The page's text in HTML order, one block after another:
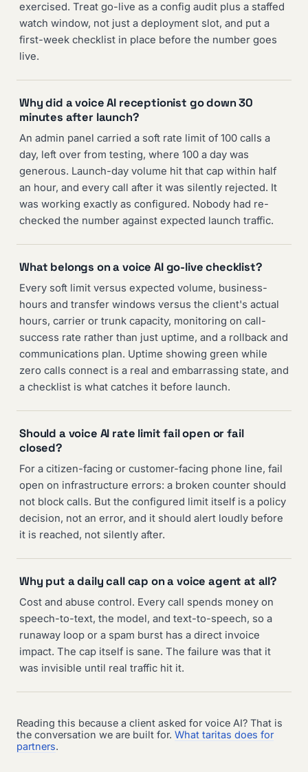
exercised. Treat go-live as a config audit plus a staffed
watch window, not just a deployment slot, and put a
first-week checklist in place before the number goes
live.
Why did a voice AI receptionist go down 30
minutes after launch?
An admin panel carried a soft rate limit of 100 calls a
day, left over from testing, where 100 a day was
generous. Launch-day volume hit that cap within half
an hour, and every call after it was silently rejected. It
was working exactly as configured. Nobody had re-
checked the number against expected launch traffic.
What belongs on a voice AI go-live checklist?
Every soft limit versus expected volume, business-
hours and transfer windows versus the client's actual
hours, carrier or trunk capacity, monitoring on call-
success rate rather than just uptime, and a rollback and
communications plan. Uptime showing green while
zero calls connect is a real and embarrassing state, and
a checklist is what catches it before launch.
Should a voice AI rate limit fail open or fail
closed?
For a citizen-facing or customer-facing phone line, fail
open on infrastructure errors: a broken counter should
not block calls. But the configured limit itself is a policy
decision, not an error, and it should alert loudly before
it is reached, not silently after.
Why put a daily call cap on a voice agent at all?
Cost and abuse control. Every call spends money on
speech-to-text, the model, and text-to-speech, so a
runaway loop or a spam burst has a direct invoice
impact. The cap itself is sane. The failure was that it
was invisible until real traffic hit it.
Reading this because a client asked for voice AI? That is
the conversation we are built for. What taritas does for
partners.